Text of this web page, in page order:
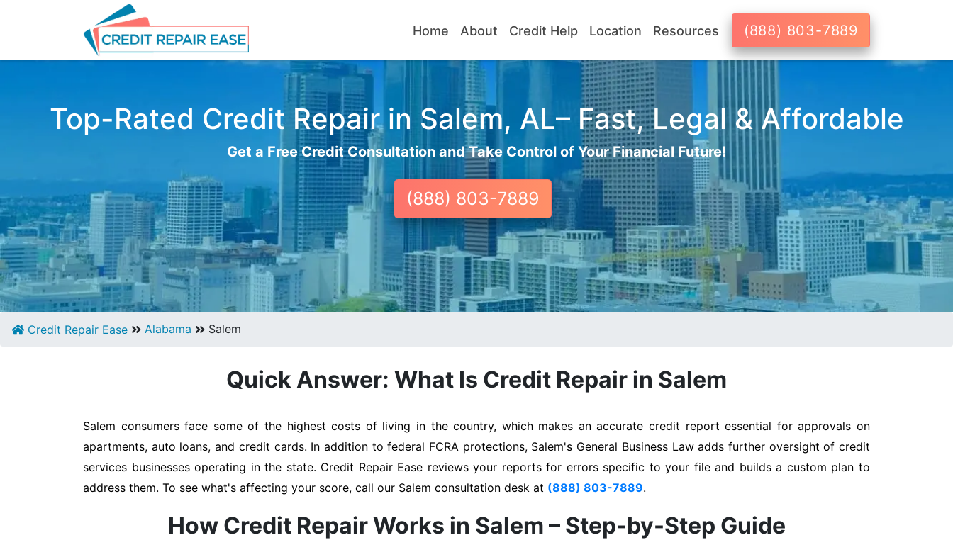
Home About Credit Help Location Resources (888) 803-7889
Top-Rated Credit Repair in Salem, AL– Fast, Legal & Affordable
Get a Free Credit Consultation and Take Control of Your Financial Future!
(888) 803-7889
Credit Repair Ease Alabama Salem
Quick Answer: What Is Credit Repair in Salem
Salem consumers face some of the highest costs of living in the country, which makes an accurate credit report essential for approvals on
apartments, auto loans, and credit cards. In addition to federal FCRA protections, Salem's General Business Law adds further oversight of credit
services businesses operating in the state. Credit Repair Ease reviews your reports for errors specific to your file and builds a custom plan to
address them. To see what's affecting your score, call our Salem consultation desk at (888) 803-7889.
How Credit Repair Works in Salem – Step-by-Step Guide